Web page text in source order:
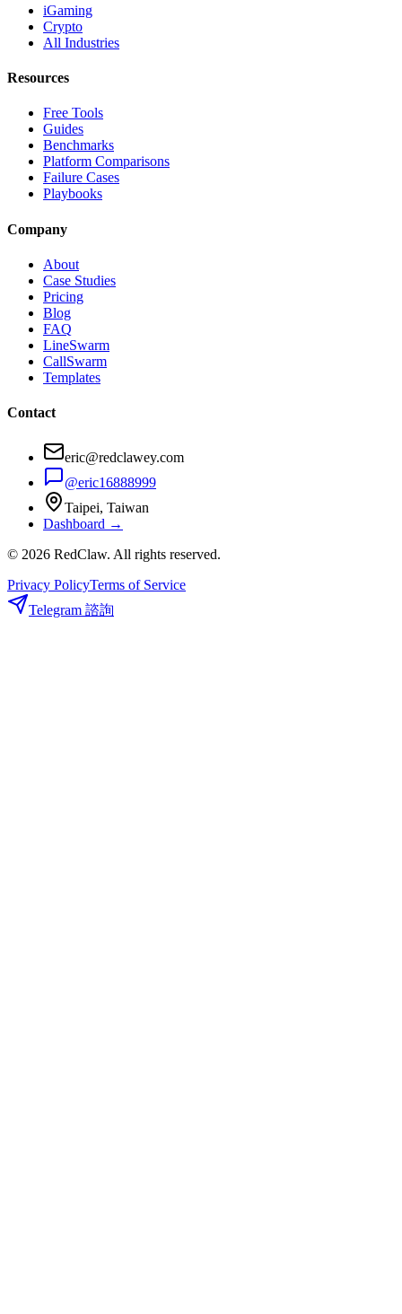
iGaming
Crypto
All Industries
Resources
Free Tools
Guides
Benchmarks
Platform Comparisons
Failure Cases
Playbooks
Company
About
Case Studies
Pricing
Blog
FAQ
LineSwarm
CallSwarm
Templates
Contact
eric@redclawey.com
@eric16888999
Taipei, Taiwan
Dashboard →
© 2026 RedClaw. All rights reserved.
Privacy PolicyTerms of Service
Telegram 諮詢